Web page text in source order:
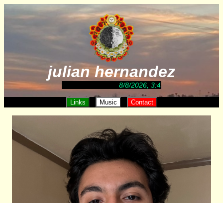
julian hernandez
8/8/2026, 3:47:27 AM
Links Music Contact